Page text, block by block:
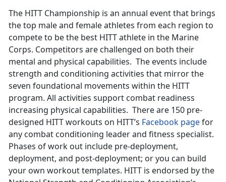
The HITT Championship is an annual event that brings
the top male and female athletes from each region to
compete to be the best HITT athlete in the Marine
Corps. Competitors are challenged on both their
mental and physical capabilities. The events include
strength and conditioning activities that mirror the
seven foundational movements within the HITT
program. All activities support combat readiness
increasing physical capabilities. There are 150 pre-
designed HITT workouts on HITT’s Facebook pagefor
any combat conditioning leader and fitness specialist.
Phases of work out include pre-deployment,
deployment, and post-deployment; or you can build
your own workout templates. HITT is endorsed by the